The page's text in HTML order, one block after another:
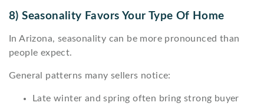
8) Seasonality Favors Your Type Of Home
In Arizona, seasonality can be more pronounced than
people expect.
General patterns many sellers notice:
Late winter and spring often bring strong buyer